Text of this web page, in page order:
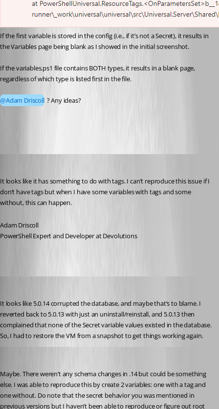
If the first variable is stored in the config (i.e., if it’s not a Secret), it results in
the Variables page being blank as I showed in the initial screenshot.
If the variables.ps1 file contains BOTH types, it results in a blank page,
regardless of which type is listed first in the file.
@Adam Driscoll ? Any ideas?
It looks like it has something to do with tags. I can’t reproduce this issue if I
don’t have tags but when I have some variables with tags and some
without, this can happen.
Adam Driscoll
PowerShell Expert and Developer at Devolutions
It looks like 5.0.14 corrupted the database, and maybe that’s to blame. I
reverted back to 5.0.13 with just an uninstall/reinstall, and 5.0.13 then
complained that none of the Secret variable values existed in the database.
So, I had to restore the VM from a snapshot to get things working again.
Maybe. There weren’t any schema changes in .14 but could be something
else. I was able to reproduce this by create 2 variables: one with a tag and
one without. Do note that the secret behavior you was mentioned in
previous versions but I haven’t been able to reproduce or figure out root